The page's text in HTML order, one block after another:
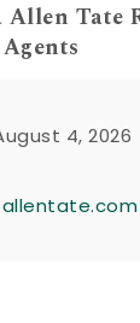
Tate
4, 2026